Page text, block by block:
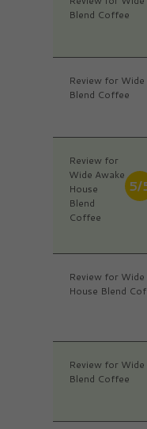
Blend Coffee
Review for Wide
Blend Coffee
Review for
Wide Awake
House
Blend
Coffee
5/
Review for Wide
House Blend
Review for Wide
Blend Coffee